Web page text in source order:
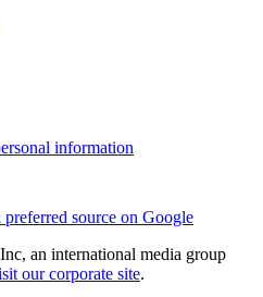
information
preferred source on Google
an international media group
our corporate site.